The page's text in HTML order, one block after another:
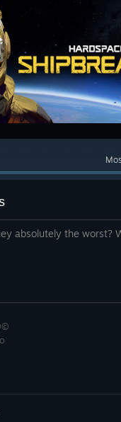
absolutely the worst?